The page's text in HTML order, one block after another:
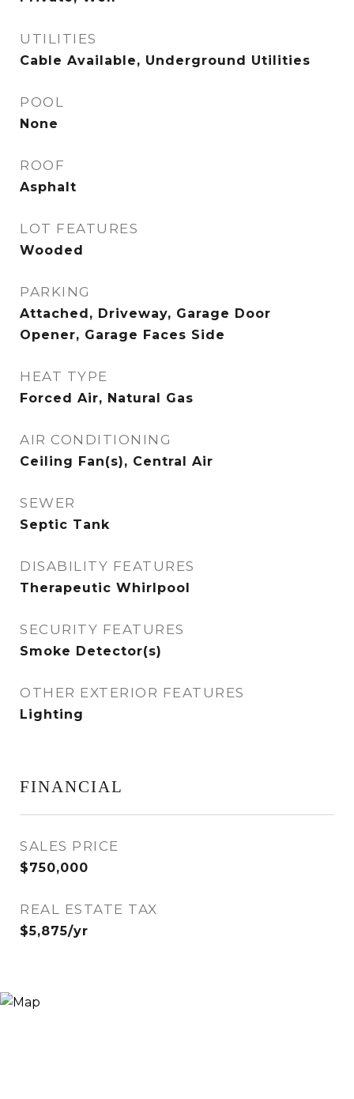
UTILITIES
Cable Available, Underground Utilities
POOL
None
ROOF
Asphalt
LOT FEATURES
Wooded
PARKING
Attached, Driveway, Garage Door
Opener, Garage Faces Side
HEAT TYPE
Forced Air, Natural Gas
AIR CONDITIONING
Ceiling Fan(s), Central Air
SEWER
Septic Tank
DISABILITY FEATURES
Therapeutic Whirlpool
SECURITY FEATURES
Smoke Detector(s)
OTHER EXTERIOR FEATURES
Lighting
FINANCIAL
SALES PRICE
$750,000
REAL ESTATE TAX
$5,875/yr